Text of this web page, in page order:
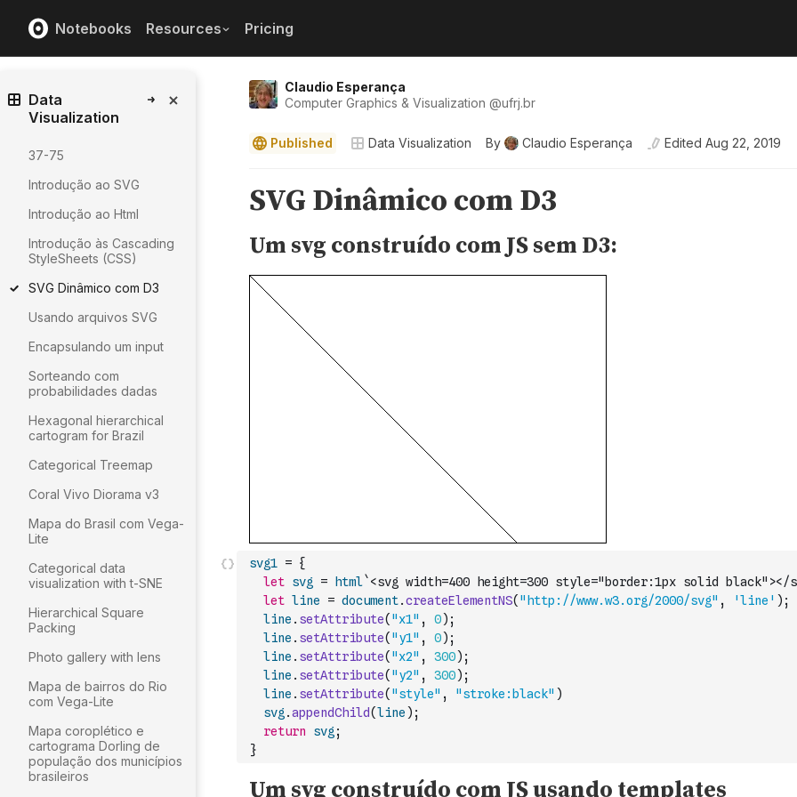
Notebooks Resources Pricing
Claudio Esperança
Computer Graphics & Visualization @ufrj.br
Published Data Visualization By Claudio Esperança Edited Aug 22, 2019
Data
Visualization
37-75
Introdução ao SVG
Introdução ao Html
Introdução às Cascading
StyleSheets (CSS)
SVG Dinâmico com D3
Usando arquivos SVG
Encapsulando um input
Sorteando com
probabilidades dadas
Hexagonal hierarchical
cartogram for Brazil
Categorical Treemap
Coral Vivo Diorama v3
Mapa do Brasil com Vega-
Lite
Categorical data
visualization with t-SNE
Hierarchical Square
Packing
Photo gallery with lens
Mapa de bairros do Rio
com Vega-Lite
Mapa coroplético e
cartograma Dorling de
população dos municípios
brasileiros
svg1 = {
let svg = html`<svg width=400 height=300 style="border:1px solid black"></
let line = document.createElementNS( "http://www.w3.org/2000/svg" , 'line' ) ;
line . setAttribute( "x1" , 0) ;
line . setAttribute( "y1" , 0) ;
line . setAttribute( "x2" , 300) ;
line . setAttribute( "y2" , 300) ;
line . setAttribute( "style" , "stroke:black" )
svg .appendChild(line ) ;
return
svg ;
}